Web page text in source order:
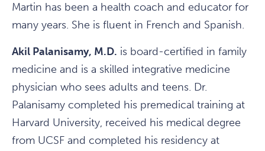
Martin has been a health coach and educator for
many years. She is fluent in French and Spanish.
Akil Palanisamy, M.D. is board-certified in family
medicine and is a skilled integrative medicine
physician who sees adults and teens. Dr.
Palanisamy completed his premedical training at
Harvard University, received his medical degree
from UCSF and completed his residency at